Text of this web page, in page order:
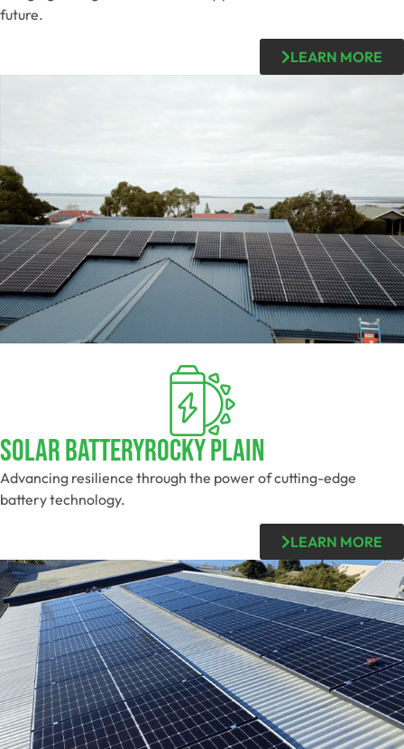
future.
LEARN MORE
Solar BatteryRocky Plain
Advancing resilience through the power of cutting-edge
battery technology.
LEARN MORE